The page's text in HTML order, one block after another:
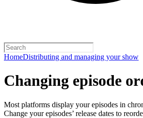
HomeDistributing and managing your show
Changing episode
Most platforms display your episodes in
Change your episodes’ release dates to